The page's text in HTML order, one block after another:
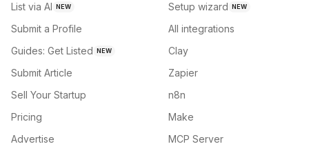
List via AI NEW
Submit a Profile
Guides: Get Listed NEW
Submit Article
Sell Your Startup
Pricing
Advertise
Setup wizard NEW
All integrations
Clay
Zapier
n8n
Make
MCP Server